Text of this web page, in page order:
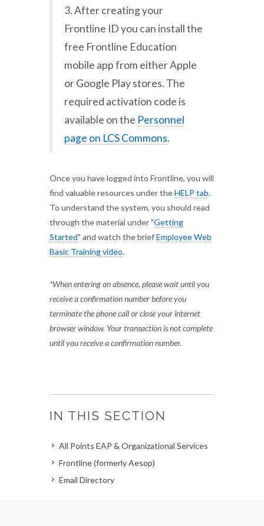
3. After creating your
Frontline ID you can install the
free Frontline Education
mobile app from either Apple
or Google Play stores. The
required activation code is
available on the Personnel
page on LCS Commons.
Once you have logged into Frontline, you will
find valuable resources under theHELP tab.
To understand the system, you should read
through the material under "Getting
Started" and watch the briefEmployee Web
Basic Training video.
*When entering an absence, please wait until you
receive a confirmation number before you
terminate the phone call or close your internet
browser window. Your transaction is not complete
until you receive a confirmation number.
IN THIS SECTION
All Points EAP & Organizational Services
Frontline (formerly Aesop)
Email Directory